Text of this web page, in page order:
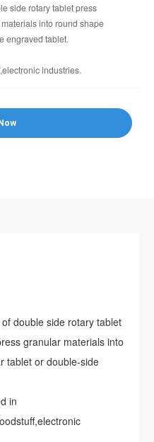
side rotary tablet press
into round shape
engraved tablet.
industries.
double side rotary tablet
granular materials into
tablet or double-side
in